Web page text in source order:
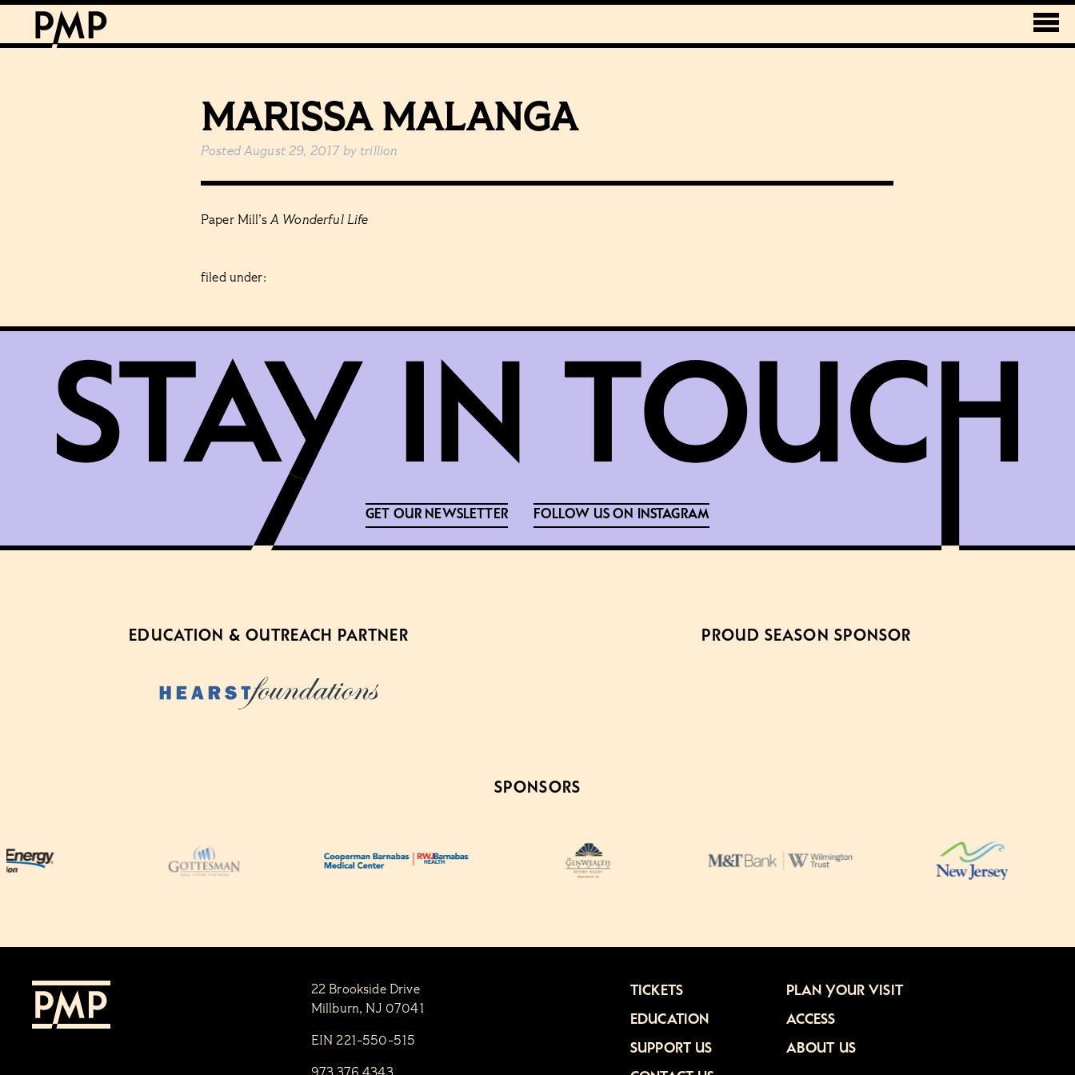
MARISSA MALANGA
Posted August 29, 2017 by trillion
Paper Mill’sA Wonderful Life
filed under:
GET OUR NEWSLETTER FOLLOW US ON INSTAGRAM
EDUCATION & OUTREACH PARTNER PROUD SEASON SPONSOR
SPONSORS
22 Brookside Drive
Millburn, NJ 07041
EIN 221-550-515
TICKETS PLAN YOUR VISIT
EDUCATION ACCESS
SUPPORT US ABOUT US